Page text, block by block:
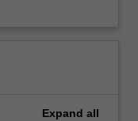
Expand all